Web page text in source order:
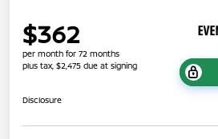
$362
per month for 72 months
plus tax, $2,475 due at signing
Disclosure